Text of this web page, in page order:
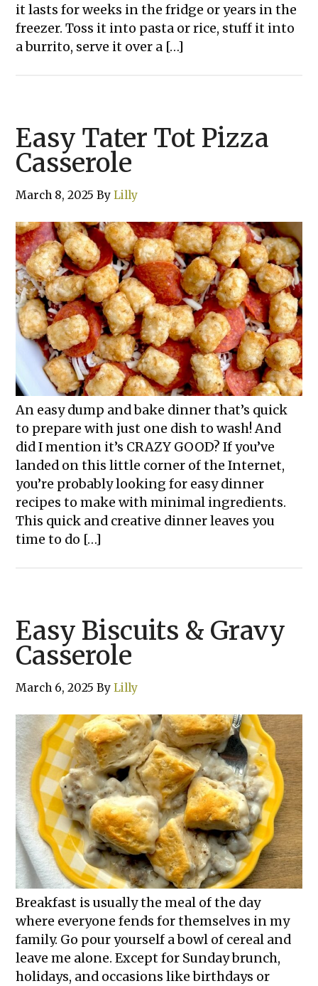
it lasts for weeks in the fridge or years in the
freezer. Toss it into pasta or rice, stuff it into
a burrito, serve it over a […]
Easy Tater Tot Pizza
Casserole
March 8, 2025 ByLilly
An easy dump and bake dinner that’s quick
to prepare with just one dish to wash! And
did I mention it’s CRAZY GOOD? If you’ve
landed on this little corner of the Internet,
you’re probably looking for easy dinner
recipes to make with minimal ingredients.
This quick and creative dinner leaves you
time to do […]
Easy Biscuits & Gravy
Casserole
March 6, 2025 ByLilly
Breakfast is usually the meal of the day
where everyone fends for themselves in my
family. Go pour yourself a bowl of cereal and
leave me alone. Except for Sunday brunch,
holidays, and occasions like birthdays or